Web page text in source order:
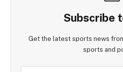
Subscribe
Get the latest sports news
sports and